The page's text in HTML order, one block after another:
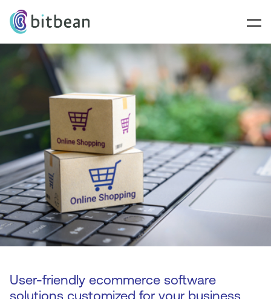
User-friendly ecommerce software
solutions customized for your business